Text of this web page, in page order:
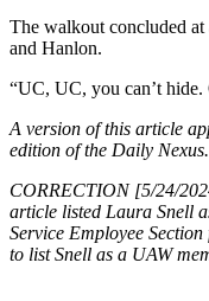
The walkout concluded
and Hanlon.
“UC, UC, you can’t
A version of this article
edition of the Daily Nexus.
CORRECTION [5/24/
article listed Laura Snell
Service Employee
to list Snell as a UAW